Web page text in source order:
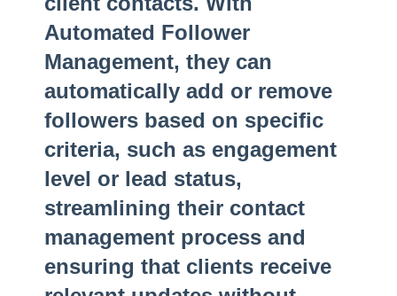
Automated Follower
Management, they can
automatically add or remove
followers based on specific
criteria, such as engagement
level or lead status,
streamlining their contact
management process and
ensuring that clients receive